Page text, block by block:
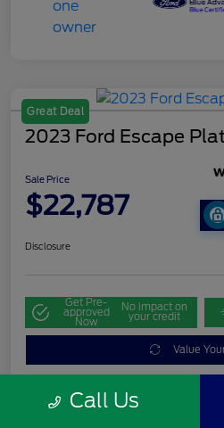
Great Deal
2023 Ford Escape
Sale Price
$22,787
Disclosure
Get Pre-
approved
Now
No impact on
your credit
Value
Call Us